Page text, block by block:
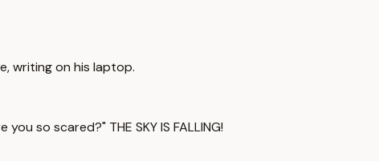
writing on his laptop.
so scared?" THE SKY IS FALLING!